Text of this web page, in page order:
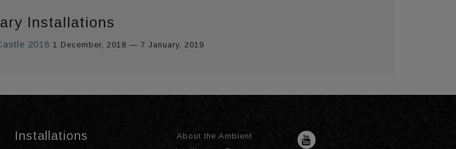
Installations
2018 1 December, 2018 — 7 January, 2019
Installations
About the Ambient